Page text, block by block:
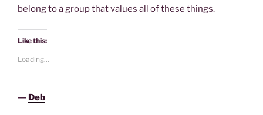
belong to a group that values all of these things.
Like this:
Loading...
― Deb